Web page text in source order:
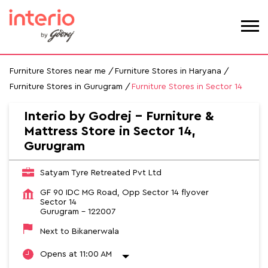
Furniture Stores near me
Furniture Stores in Haryana
Furniture Stores in Gurugram
Furniture Stores in Sector 14
Interio by Godrej - Furniture &
Mattress Store in Sector 14,
Gurugram
Satyam Tyre Retreated Pvt Ltd
GF 90 IDC MG Road, Opp Sector 14 flyover
Sector 14
Gurugram - 122007
Next to Bikanerwala
Opens at 11:00 AM